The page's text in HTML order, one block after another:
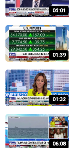
04:01
01:39
01:32
06:08